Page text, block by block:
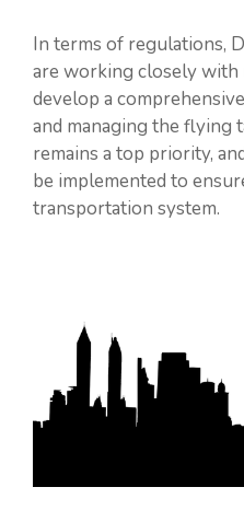
In terms of regulations,
are working closely
develop a
and managing the flying
remains a top priority,
be implemented to
transportation system.